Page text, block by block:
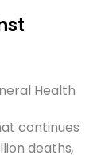
Health
continues
deaths,